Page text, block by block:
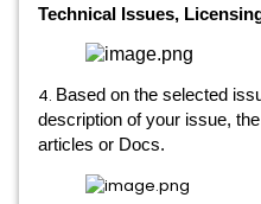
Technical Issues,
4. Based on the selected
description of your issue,
articles or Docs.